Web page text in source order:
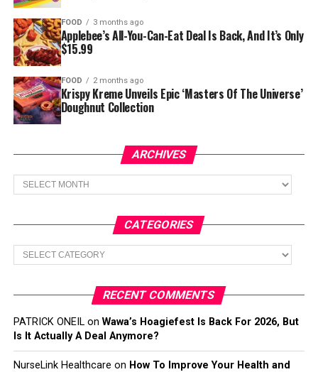
FOOD 3 months ago
Applebee’s All-You-Can-Eat Deal Is Back, And It’s Only
$15.99
FOOD 2 months ago
Krispy Kreme Unveils Epic ‘Masters Of The Universe’
Doughnut Collection
ARCHIVES
Archives
CATEGORIES
Categories
RECENT COMMENTS
PATRICK ONEILon Wawa’s Hoagiefest Is Back For 2026, But
Is It Actually A Deal Anymore?
NurseLink Healthcare on How To Improve Your Health and